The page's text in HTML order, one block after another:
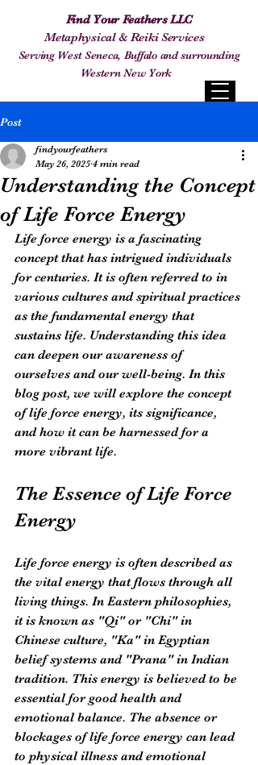
Find Your Feathers LLC
Metaphysical & Reiki Services
Serving West Seneca, Buffalo and surrounding
Western New York
Post
Understanding the Concept
of Life Force Energy
findyourfeathers
May 26, 2025 4 min read
Life force energy is a fascinating
concept that has intrigued individuals
for centuries. It is often referred to in
various cultures and spiritual practices
as the fundamental energy that
sustains life. Understanding this idea
can deepen our awareness of
ourselves and our well-being. In this
blog post, we will explore the concept
of life force energy, its significance,
and how it can be harnessed for a
more vibrant life.
The Essence of Life Force
Energy
Life force energy is often described as
the vital energy that flows through all
living things. In Eastern philosophies,
it is known as "Qi" or "Chi" in
Chinese culture, "Ka" in Egyptian
belief systems and "Prana" in Indian
tradition. This energy is believed to be
essential for good health and
emotional balance. The absence or
blockages of life force energy can lead
to physical illness and emotional